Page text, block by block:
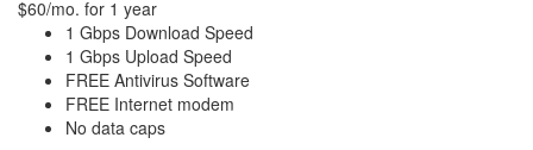
$60/mo. for 1 year
1 Gbps Download Speed
1 Gbps Upload Speed
FREE Antivirus Software
FREE Internet modem
No data caps